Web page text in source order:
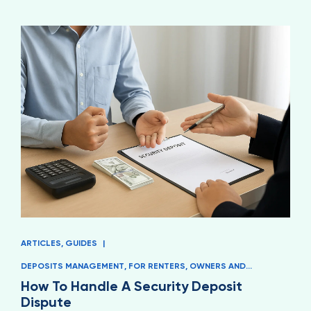
ARTICLES GUIDES |
DEPOSITS MANAGEMENT FOR RENTERS OWNERS AND
How To Handle A Security Deposit
Dispute